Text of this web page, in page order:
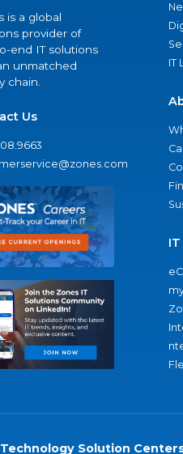
is a global
provider of
end IT solutions
unmatched
chain.
Us
IT
Solution